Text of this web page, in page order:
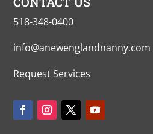
518-348-0400
info@anewenglandnanny.com
Request Services